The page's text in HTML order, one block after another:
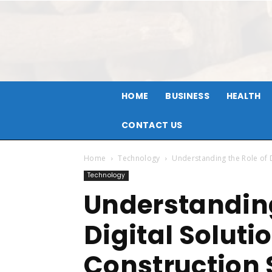
HOME BUSINESS HEALTH
CONTACT US
Home Technology Understanding the Role of
Technology
Digital